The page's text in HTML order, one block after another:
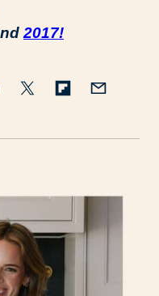
2017!
TweetFlipboard
Email